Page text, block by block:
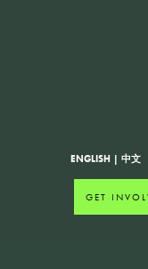
ENGLISH | 中文
GET